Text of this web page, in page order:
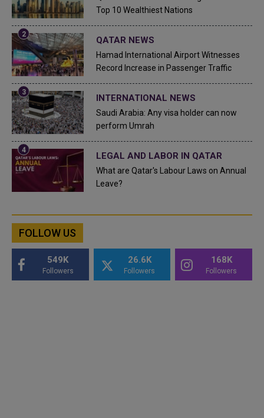
Top 10 Wealthiest Nations
QATAR NEWS
Hamad International Airport Witnesses
Record Increase in Passenger Traffic
INTERNATIONAL NEWS
Saudi Arabia: Any visa holder can now
perform Umrah
LEGAL AND LABOR IN QATAR
What are Qatar's Labour Laws on Annual
Leave?
FOLLOW US
549K
Followers
26.6K
Followers
168K
Followers